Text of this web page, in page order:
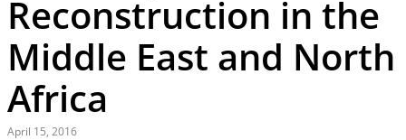
Reconstruction in the
Middle East and North
Africa
April 15, 2016